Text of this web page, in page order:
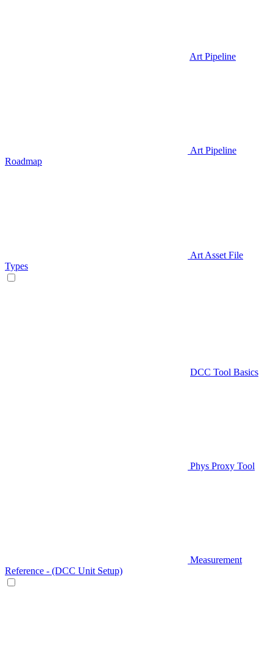
Art Pipeline
Art Pipeline
Roadmap
Art Asset File
Types
DCC Tool Basics
Phys Proxy Tool
Measurement
Reference - (DCC Unit Setup)